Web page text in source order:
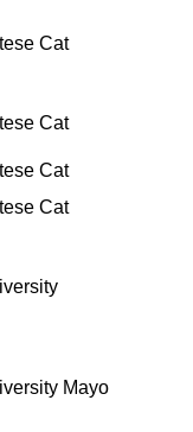
Cat
Cat
Cat
Cat
Mayo